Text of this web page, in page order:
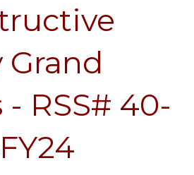
Grand
RSS# 40-